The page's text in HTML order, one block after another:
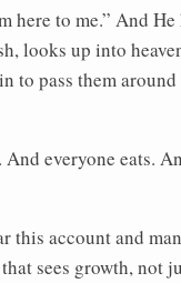
here to me.” And
looks up into
to pass them
everyone eats.
this account and
sees growth, not